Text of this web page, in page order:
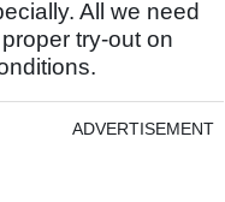
All we need
try-out on
ADVERTISEMENT